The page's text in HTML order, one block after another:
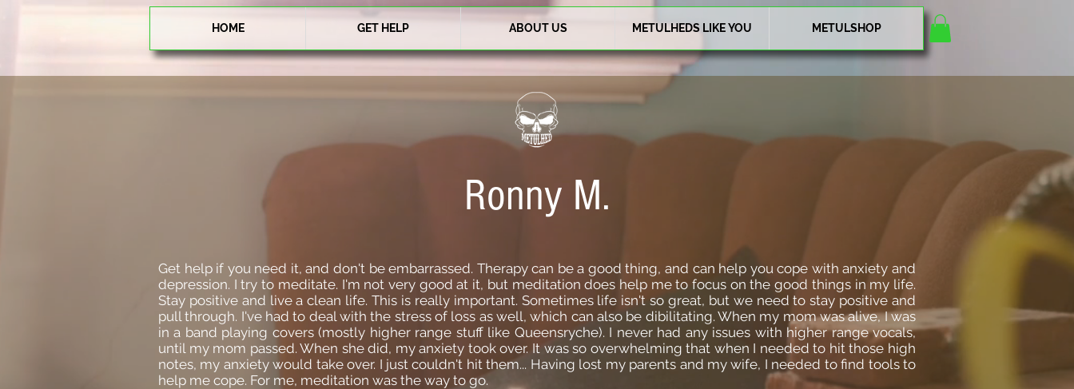
HOME GET HELP ABOUT US METULHEDS LIKE YOU METULSHOP
Ronny M.
Get help if you need it, and don't be embarrassed. Therapy can be a good thing, and can help you cope with anxiety and
depression. I try to meditate. I'm not very good at it, but meditation does help me to focus on the good things in my life.
Stay positive and live a clean life. This is really important. Sometimes life isn't so great, but we need to stay positive and
pull through. I've had to deal with the stress of loss as well, which can also be dibilitating. When my mom was alive, I was
in a band playing covers (mostly higher range stuff like Queensryche). I never had any issues with higher range vocals,
until my mom passed. When she did, my anxiety took over. It was so overwhelming that when I needed to hit those high
notes, my anxiety would take over. I just couldn't hit them... Having lost my parents and my wife, I needed to find tools to
help me cope. For me, meditation was the way to go.